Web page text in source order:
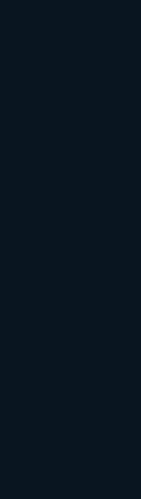
to holiday
book concept. We
Warby Parker
with holiday
beyond the
The thoughtful
as greeting cards,
turning the act
personal journey.
more than a
of good fortune and